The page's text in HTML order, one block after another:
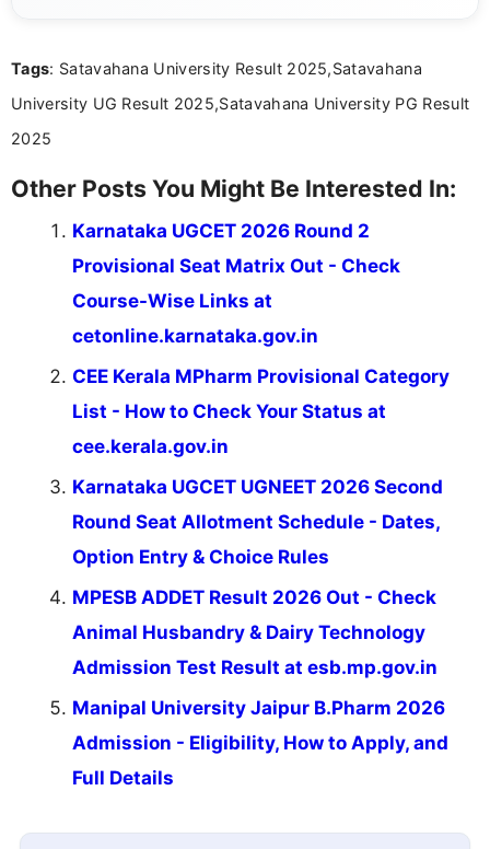
Tags: Satavahana University Result 2025,Satavahana
University UG Result 2025,Satavahana University PG Result
2025
Other Posts You Might Be Interested In:
Karnataka UGCET 2026 Round 2
Provisional Seat Matrix Out - Check
Course-Wise Links at
cetonline.karnataka.gov.in
CEE Kerala MPharm Provisional Category
List - How to Check Your Status at
cee.kerala.gov.in
Karnataka UGCET UGNEET 2026 Second
Round Seat Allotment Schedule - Dates,
Option Entry & Choice Rules
MPESB ADDET Result 2026 Out - Check
Animal Husbandry & Dairy Technology
Admission Test Result at esb.mp.gov.in
Manipal University Jaipur B.Pharm 2026
Admission - Eligibility, How to Apply, and
Full Details